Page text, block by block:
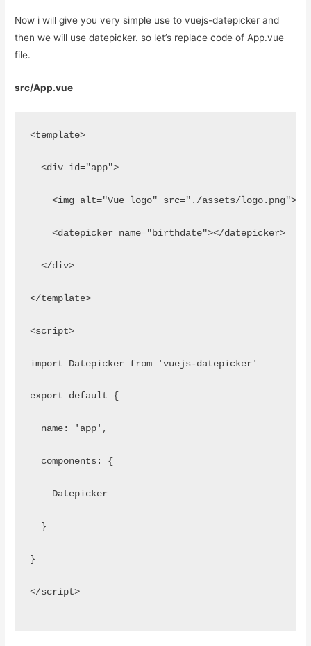
Now i will give you very simple use to vuejs-datepicker and
then we will use datepicker. so let’s replace code of App.vue
file.
src/App.vue
<template>
  <div id="app">
    <img alt="Vue logo" src="./assets/logo.png">
    <datepicker name="birthdate"></datepicker>
  </div>
</template>
<script>
import Datepicker from 'vuejs-datepicker'
export default {
  name: 'app',
  components: {
    Datepicker
  }
}
</script>